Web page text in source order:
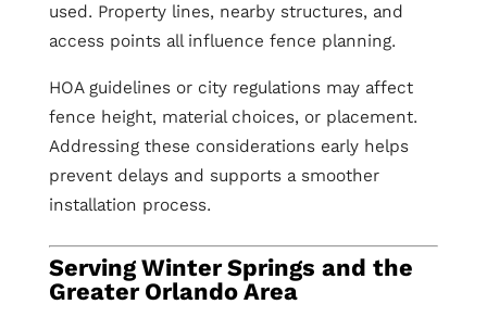
used. Property lines, nearby structures, and
access points all influence fence planning.
HOA guidelines or city regulations may affect
fence height, material choices, or placement.
Addressing these considerations early helps
prevent delays and supports a smoother
installation process.
Serving Winter Springs and the
Greater Orlando Area